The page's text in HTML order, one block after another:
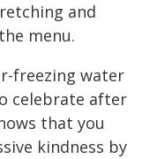
and
menu.
freezing water
celebrate after
that you
kindness by